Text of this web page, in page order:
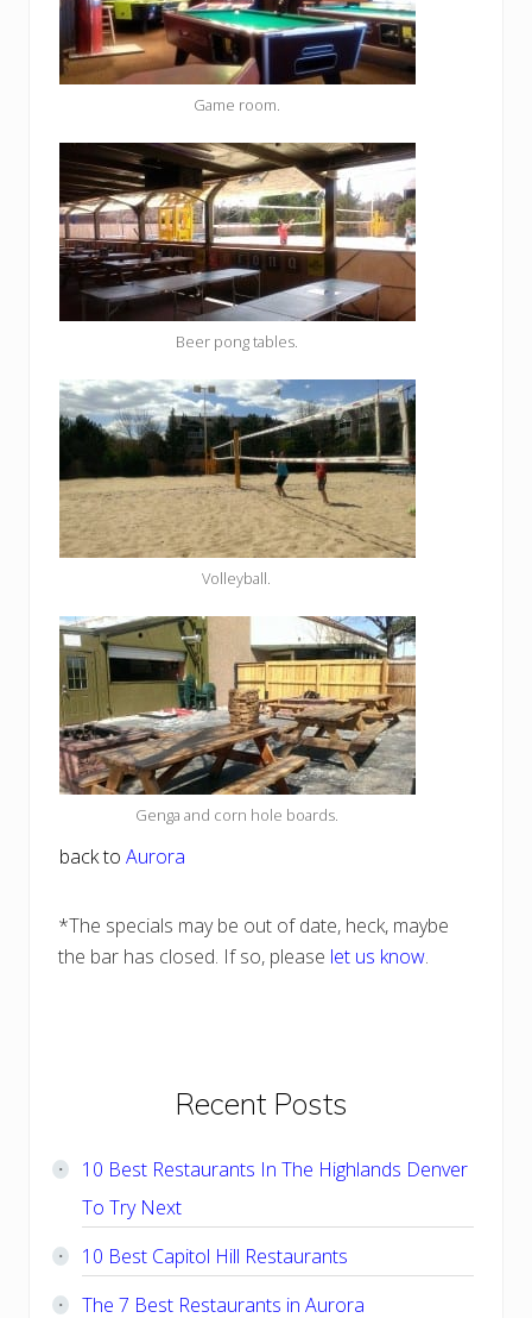
Game room.
Beer pong tables.
Volleyball.
Genga and corn hole boards.
back to Aurora
*The specials may be out of date, heck, maybe
the bar has closed. If so, please let us know.
Primary
Sidebar
Recent Posts
10 Best Restaurants In The Highlands Denver
To Try Next
10 Best Capitol Hill Restaurants
The 7 Best Restaurants in Aurora